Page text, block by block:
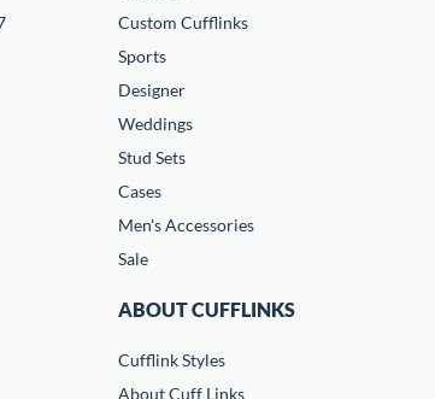
Custom Cufflinks
Sports
Designer
Weddings
Stud Sets
Cases
Men's Accessories
Sale
ABOUT CUFFLINKS
Cufflink Styles
About Cuff Links